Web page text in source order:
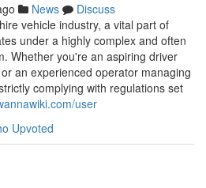
News
Discuss
vehicle industry, a vital part of
under a highly complex and often
Whether you're an aspiring driver
an experienced operator managing
complying with regulations set
user
Upvoted